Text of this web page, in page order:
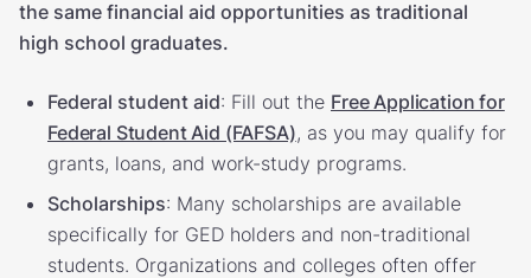
the same financial aid opportunities as traditional
high school graduates.
Federal student aid: Fill out the Free Application for
Federal Student Aid (FAFSA), as you may qualify for
grants, loans, and work-study programs.
Scholarships: Many scholarships are available
specifically for GED holders and non-traditional
students. Organizations and colleges often offer